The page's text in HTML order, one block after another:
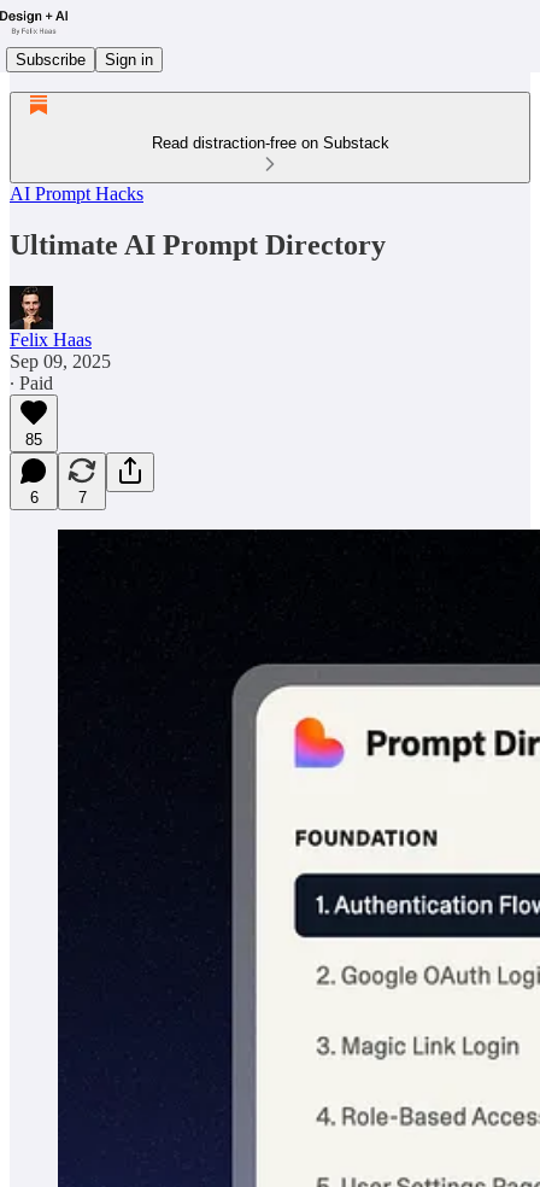
Subscribe Sign in
Read distraction-free on Substack
AI Prompt Hacks
Ultimate AI Prompt Directory
Felix Haas
Sep 09, 2025
∙ Paid
85
6 7